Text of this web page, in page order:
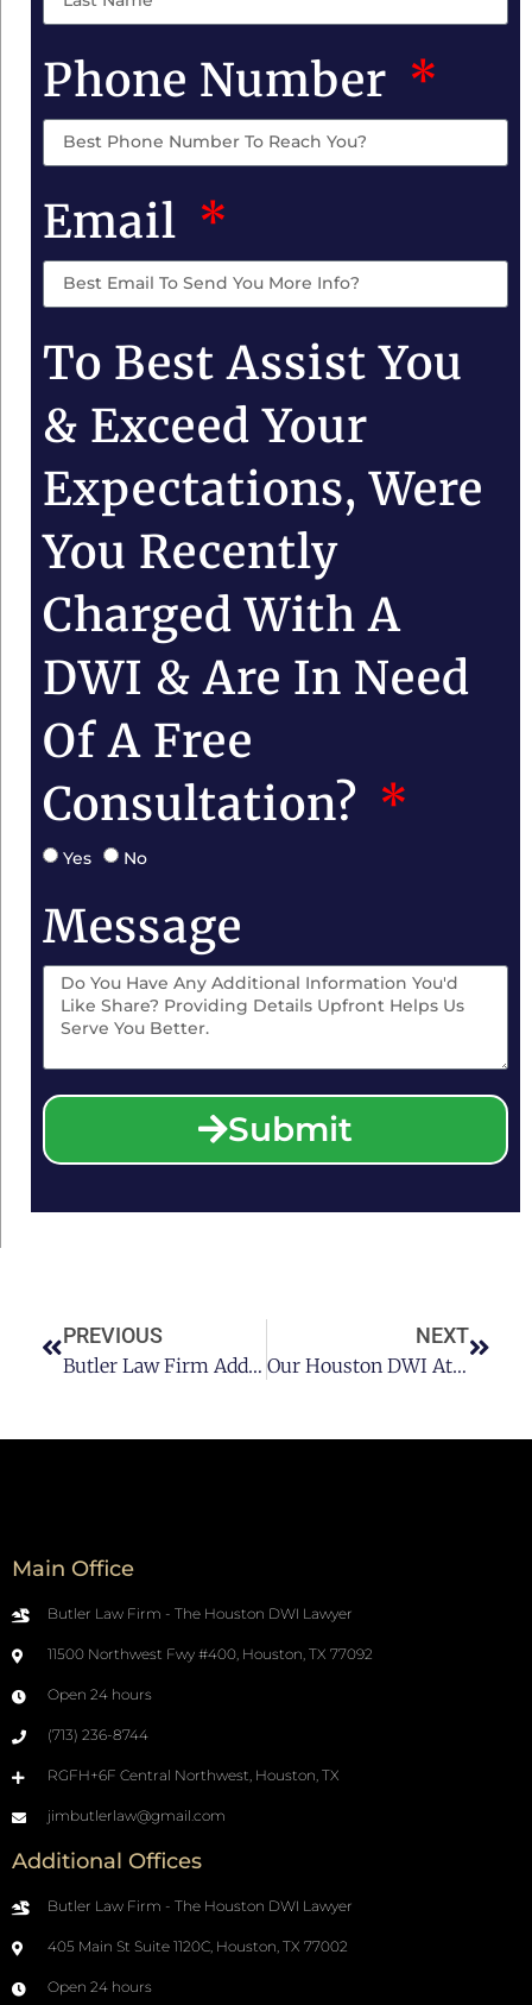
Phone Number
Email
To Best Assist You
& Exceed Your
Expectations, Were
You Recently
Charged With A
DWI & Are In Need
Of A Free
Consultation?
Yes No
Message
Submit
PREVIOUS
Butler Law Firm Addresses Alcoholism & The Need For A Houston DWI Lawyer
NEXT
Our Houston DWI Attorney Helps You Plan For A Sober Evening
Main Office
Butler Law Firm - The Houston DWI Lawyer
11500 Northwest Fwy #400, Houston, TX 77092
Open 24 hours
(713) 236-8744
RGFH+6F Central Northwest, Houston, TX
jimbutlerlaw@gmail.com
Additional Offices
Butler Law Firm - The Houston DWI Lawyer
405 Main St Suite 1120C, Houston, TX 77002
Open 24 hours